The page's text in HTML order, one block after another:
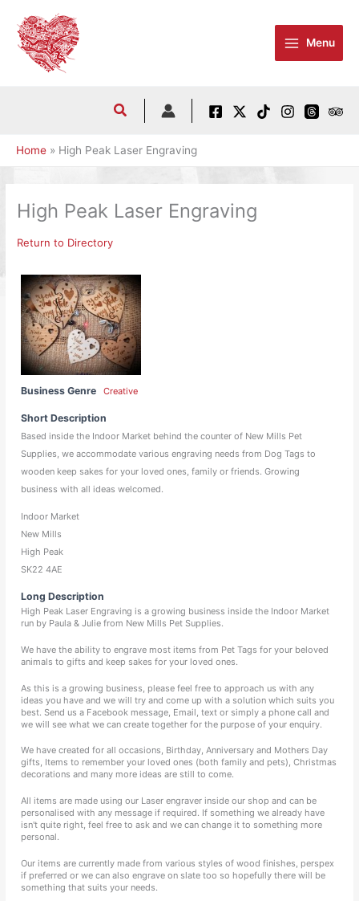
content
Menu
Home High Peak Laser Engraving
High Peak Laser Engraving
Return to Directory
Business Genre Creative
Short Description
Based inside the Indoor Market behind the counter of New Mills Pet
Supplies, we accommodate various engraving needs from Dog Tags to
wooden keep sakes for your loved ones, family or friends. Growing
business with all ideas welcomed.
Indoor Market
New Mills
High Peak
SK22 4AE
Long Description
High Peak Laser Engraving is a growing business inside the Indoor Market
run by Paula & Julie from New Mills Pet Supplies.
We have the ability to engrave most items from Pet Tags for your beloved
animals to gifts and keep sakes for your loved ones.
As this is a growing business, please feel free to approach us with any
ideas you have and we will try and come up with a solution which suits you
best. Send us a Facebook message, Email, text or simply a phone call and
we will see what we can create together for the purpose of your enquiry.
We have created for all occasions, Birthday, Anniversary and Mothers Day
gifts, Items to remember your loved ones (both family and pets), Christmas
decorations and many more ideas are still to come.
All items are made using our Laser engraver inside our shop and can be
personalised with any message if required. If something we already have
isn't quite right, feel free to ask and we can change it to something more
personal.
Our items are currently made from various styles of wood finishes, perspex
if preferred or we can also engrave on slate too so hopefully there will be
something that suits your needs.